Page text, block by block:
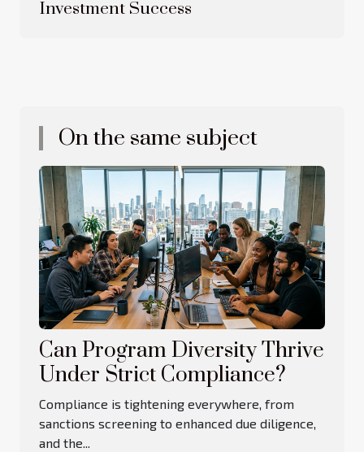
Investment Success
On the same subject
Can Program Diversity Thrive
Under Strict Compliance?
Compliance is tightening everywhere, from
sanctions screening to enhanced due diligence,
and the...